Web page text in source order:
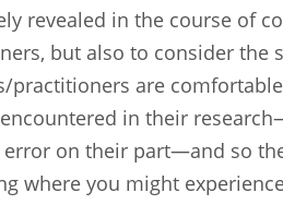
revealed in the course of
but also to consider the
practitioners are
in their
on their part—and so
where you might